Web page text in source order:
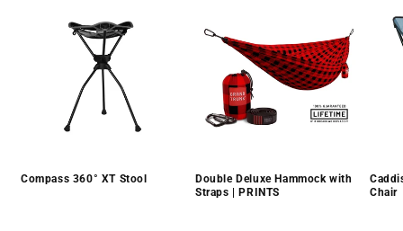
Compass 360° XT Stool
Double Deluxe Hammock with
Straps | PRINTS
Chair